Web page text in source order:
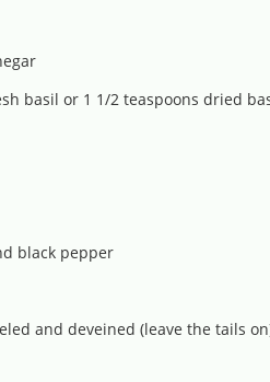
basil or 1 1/2 teaspoons dried
black pepper
and deveined (leave the tails